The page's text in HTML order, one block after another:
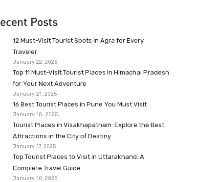
Posts
12 Must-Visit Tourist Spots in Agra for Every
Traveler
January 22, 2025
Top 11 Must-Visit Tourist Places in Himachal Pradesh
for Your Next Adventure
January 21, 2025
16 Best Tourist Places in Pune You Must Visit
January 18, 2025
Tourist Places in Visakhapatnam: Explore the Best
Attractions in the City of Destiny
January 17, 2025
Top Tourist Places to Visit in Uttarakhand: A
Complete Travel Guide
January 10, 2025